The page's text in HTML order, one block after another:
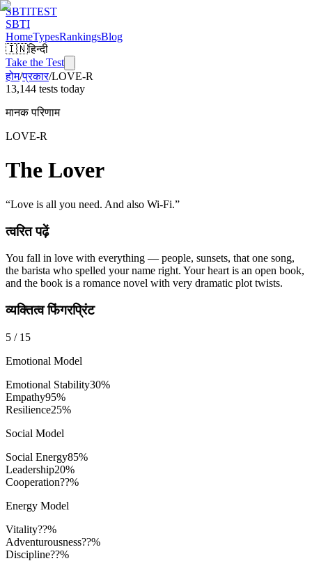
SBTITEST
SBTI
HomeTypesRankingsBlog
🇮🇳हिन्दी
Take the Test
होम/प्रकार/LOVE-R
13,144 tests today
मानक परिणाम
LOVE-R
The Lover
“Love is all you need. And also Wi-Fi.”
त्वरित पढ़ें
You fall in love with everything — people, sunsets, that one song,
the barista who spelled your name right. Your heart is an open book,
and the book is a romance novel with very dramatic plot twists.
व्यक्तित्व फिंगरप्रिंट
5 / 15
Emotional Model
Emotional Stability30%
Empathy95%
Resilience25%
Social Model
Social Energy85%
Leadership20%
Cooperation??%
Energy Model
Vitality??%
Adventurousness??%
Discipline??%